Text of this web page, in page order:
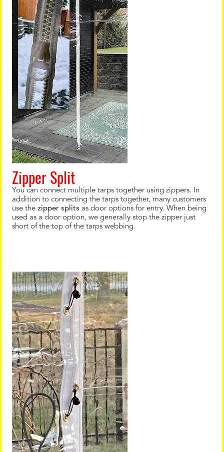
Zipper Split
You can connect multiple tarps together using zippers. In
addition to connecting the tarps together, many customers
use the zipper splits as door options for entry. When being
used as a door option, we generally stop the zipper just
short of the top of the tarps webbing.